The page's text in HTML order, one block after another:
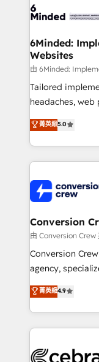
smarter for you!
tailored to your GTM
from other
downtime. 🔹 RevOps Strategy: Align teams,
processes, and
Integrations:
for better adoption. 🔹 Custom
SOC 2 Type II
our commitment
6Minded:
Websites
由 6Minded:
Tailored
headaches, web
house team of
developers,
aspects of your HubSpot. ✨
100+ seamless
generating 7-
CS: 245%
full-funnel
boost with a new HubSpot
🏆 HubSpot
Inbound
Award for Best
菁英級5.0
Conversion
由 Conversion Crew
Conversion
agency,
online
Implementing
Service and
looking
systems you use You need a clear method to
菁英級4.9